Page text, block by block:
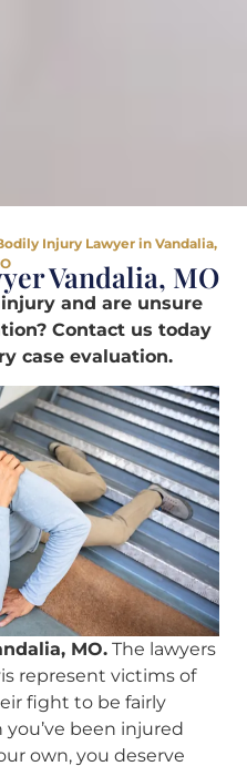
Injury Lawyer in Vandalia,
Vandalia, MO
and are unsure
Contact us today
case evaluation.
MO. The lawyers
represent victims of
fight to be fairly
been injured
own, you deserve